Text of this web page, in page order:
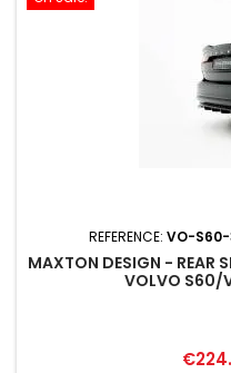
REFERENCE: VO-S60-
MAXTON DESIGN - REAR
VOLVO S60/
Price